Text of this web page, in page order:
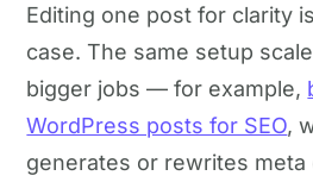
Editing one post for clarity
case. The same setup
bigger jobs — for example,
WordPress posts for SEO,
generates or rewrites